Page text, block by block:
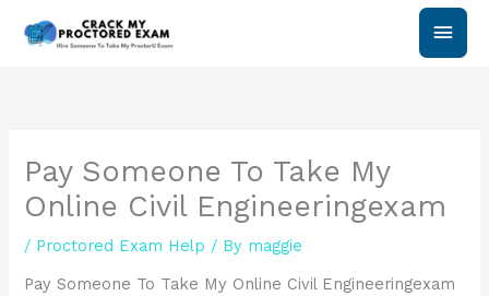
Main
Pay Someone To Take My
Online Civil Engineeringexam
/ Proctored Exam Help / By maggie
Pay Someone To Take My Online Civil Engineeringexam